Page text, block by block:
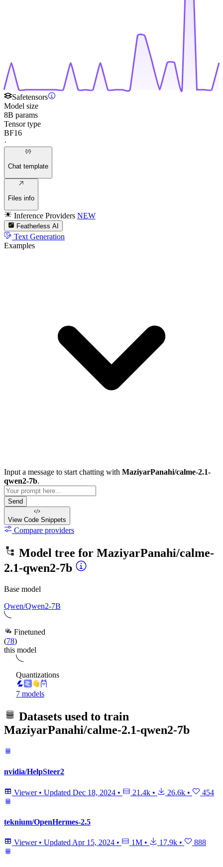
Safetensors
Model size
8B params
Tensor type
BF16
·
Chat template
Files info
Inference Providers NEW
Featherless AI
Text Generation
Examples
Input a message to start chatting with MaziyarPanahi/calme-2.1-
qwen2-7b.
Send
View Code Snippets
Compare providers
Model tree for MaziyarPanahi/calme-
2.1-qwen2-7b
Base model
Qwen/Qwen2-7B
Finetuned
(78)
this model
Quantizations
7 models
Datasets used to train
MaziyarPanahi/calme-2.1-qwen2-7b
nvidia/HelpSteer2
Viewer • Updated Dec 18, 2024 • 21.4k • 26.6k • 454
teknium/OpenHermes-2.5
Viewer • Updated Apr 15, 2024 • 1M • 17.9k • 888